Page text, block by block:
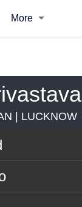
More
| LUCKNOW